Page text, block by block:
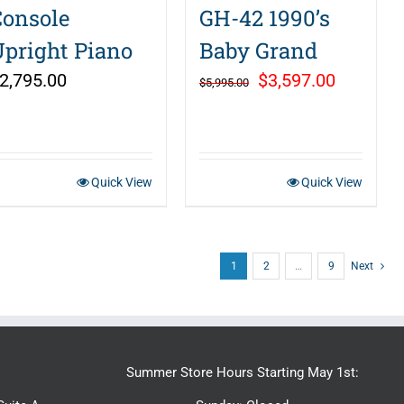
Piano
2,795.00
Quick View
GH-42 1990’s
Baby Grand
$5,995.00
Original
$3,597.00Current
Quick View
1 2 … 9 Next
Summer Store Hours Starting May 1st: